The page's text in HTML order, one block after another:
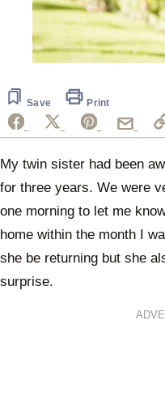
Save Print
My twin sister had been
for three years. We were
one morning to let me
home within the month I
she be returning but she
surprise.